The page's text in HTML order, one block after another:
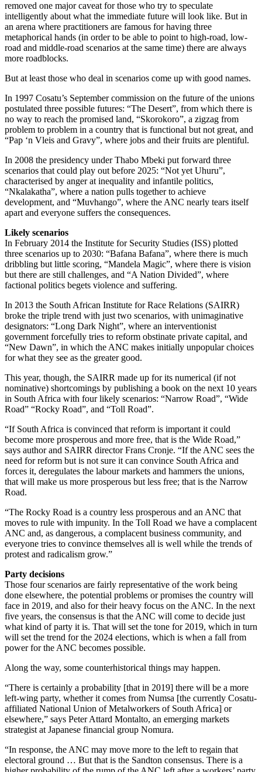
removed one major caveat for those who try to speculate
intelligently about what the immediate future will look like. But in
an arena where practitioners are famous for having three
metaphorical hands (in order to be able to point to high-road, low-
road and middle-road scenarios at the same time) there are always
more roadblocks.
But at least those who deal in scenarios come up with good names.
In 1997 Cosatu’s September commission on the future of the unions
postulated three possible futures: “The Desert”, from which there is
no way to reach the promised land, “Skorokoro”, a zigzag from
problem to problem in a country that is functional but not great, and
“Pap ‘n Vleis and Gravy”, where jobs and their fruits are plentiful.
In 2008 the presidency under Thabo Mbeki put forward three
scenarios that could play out before 2025: “Not yet Uhuru”,
characterised by anger at inequality and infantile politics,
“Nkalakatha”, where a nation pulls together to achieve
development, and “Muvhango”, where the ANC nearly tears itself
apart and everyone suffers the consequences.
Likely scenarios
In February 2014 the Institute for Security Studies (ISS) plotted
three scenarios up to 2030: “Bafana Bafana”, where there is much
dribbling but little scoring, “Mandela Magic”, where there is vision
but there are still challenges, and “A Nation Divided”, where
factional politics begets violence and suffering.
In 2013 the South African Institute for Race Relations (SAIRR)
broke the triple trend with just two scenarios, with unimaginative
designators: “Long Dark Night”, where an interventionist
government forcefully tries to reform obstinate private capital, and
“New Dawn”, in which the ANC makes initially unpopular choices
for what they see as the greater good.
This year, though, the SAIRR made up for its numerical (if not
nominative) shortcomings by publishing a book on the next 10 years
in South Africa with four likely scenarios: “Narrow Road”, “Wide
Road” “Rocky Road”, and “Toll Road”.
“If South Africa is convinced that reform is important it could
become more prosperous and more free, that is the Wide Road,”
says author and SAIRR director Frans Cronje. “If the ANC sees the
need for reform but is not sure it can convince South Africa and
forces it, deregulates the labour markets and hammers the unions,
that will make us more prosperous but less free; that is the Narrow
Road.
“The Rocky Road is a country less prosperous and an ANC that
moves to rule with impunity. In the Toll Road we have a complacent
ANC and, as dangerous, a complacent business community, and
everyone tries to convince themselves all is well while the trends of
protest and radicalism grow.”
Party decisions
Those four scenarios are fairly representative of the work being
done elsewhere, the potential problems or promises the country will
face in 2019, and also for their heavy focus on the ANC. In the next
five years, the consensus is that the ANC will come to decide just
what kind of party it is. That will set the tone for 2019, which in turn
will set the trend for the 2024 elections, which is when a fall from
power for the ANC becomes possible.
Along the way, some counterhistorical things may happen.
“There is certainly a probability [that in 2019] there will be a more
left-wing party, whether it comes from Numsa [the currently Cosatu-
affiliated National Union of Metalworkers of South Africa] or
elsewhere,” says Peter Attard Montalto, an emerging markets
strategist at Japanese financial group Nomura.
“In response, the ANC may move more to the left to regain that
electoral ground … But that is the Sandton consensus. There is a